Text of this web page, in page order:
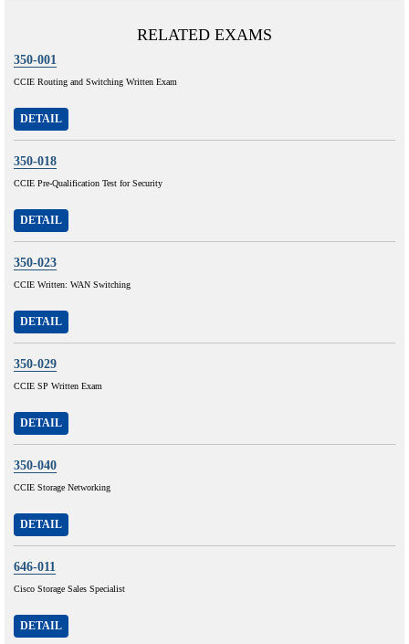
RELATED EXAMS
350-001
CCIE Routing and Switching Written Exam
DETAIL
350-018
CCIE Pre-Qualification Test for Security
DETAIL
350-023
CCIE Written: WAN Switching
DETAIL
350-029
CCIE SP Written Exam
DETAIL
350-040
CCIE Storage Networking
DETAIL
646-011
Cisco Storage Sales Specialist
DETAIL